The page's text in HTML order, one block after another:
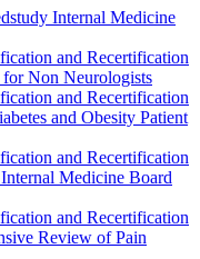
Internal Medicine
and Recertification
Non Neurologists
and Recertification
and Obesity Patient
and Recertification
Medicine Board
and Recertification
Review of Pain